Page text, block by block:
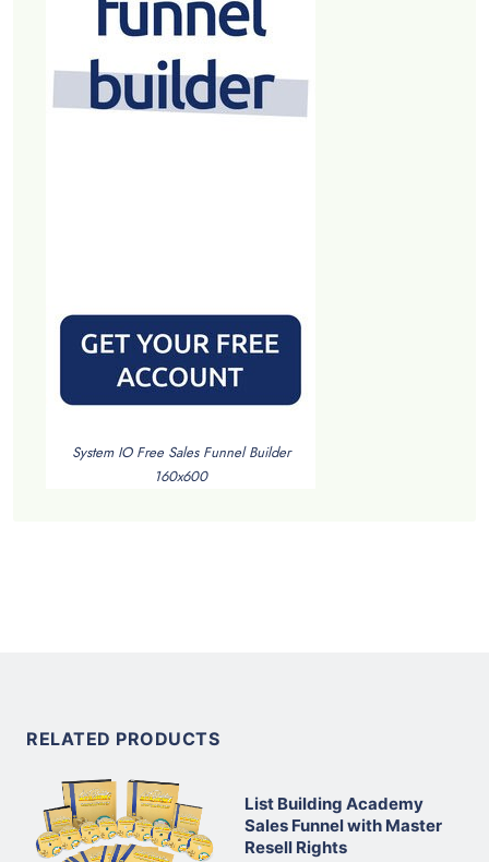
System IO Free Sales Funnel Builder
160x600
RELATED PRODUCTS
List Building Academy
Sales Funnel with Master
Resell Rights